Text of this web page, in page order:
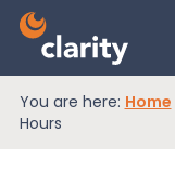
You are here: Home
Hours